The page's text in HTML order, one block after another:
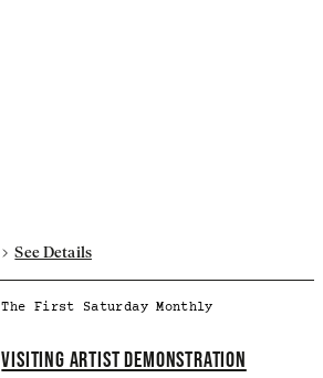
See Details
The First Saturday Monthly
VISITING ARTIST DEMONSTRATION